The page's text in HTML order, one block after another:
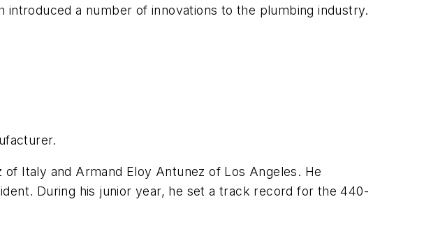
a number of innovations to the plumbing industry.
of Italy and Armand Eloy Antunez of Los Angeles. He
During his junior year, he set a track record for the 440-